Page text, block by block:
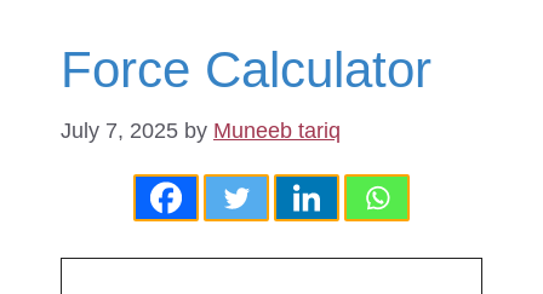
Force Calculator
July 7, 2025 by Muneeb tariq